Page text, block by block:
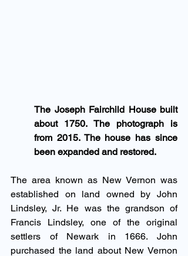
The Joseph Fairchild House built
about 1750. The photograph is
from 2015. The house has since
been expanded and restored.
The area known as New Vernon was
established on land owned by John
Lindsley, Jr. He was the grandson of
Francis Lindsley, one of the original
settlers of Newark in 1666. John
purchased the land about New Vernon